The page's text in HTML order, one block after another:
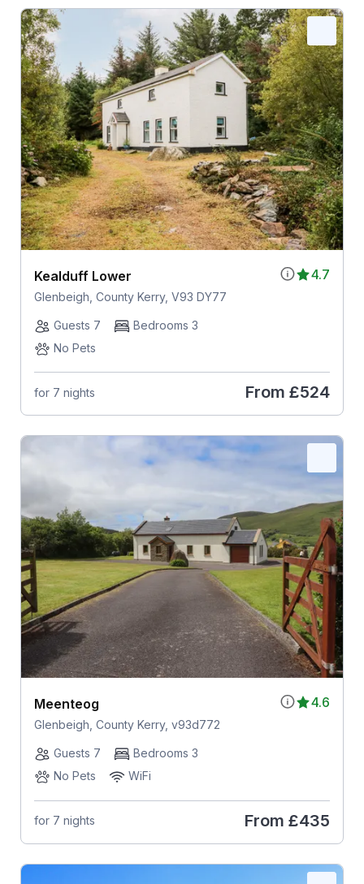
4.7
Kealduff Lower
Glenbeigh, County Kerry, V93 DY77
Guests 7
Bedrooms 3
No Pets
for 7 nights From £524
4.6
Meenteog
Glenbeigh, County Kerry, v93d772
Guests 7
Bedrooms 3
No Pets
WiFi
for 7 nights From £435